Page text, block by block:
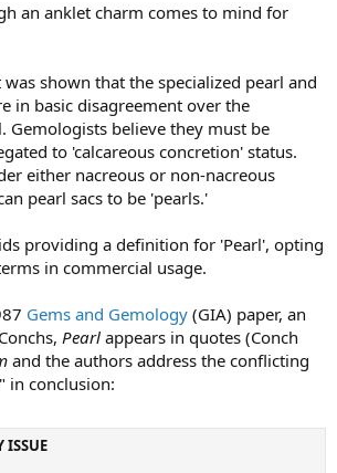
an anklet charm comes to mind for
shown that the specialized pearl and
in basic disagreement over the
Gemologists believe they must be
to 'calcareous concretion' status.
either nacreous or non-nacreous
pearl sacs to be 'pearls.'
providing a definition for 'Pearl', opting
in commercial usage.
Gems and Gemology (GIA) paper, an
Pearl appears in quotes (Conch
and the authors address the conflicting
in conclusion:
ISSUE